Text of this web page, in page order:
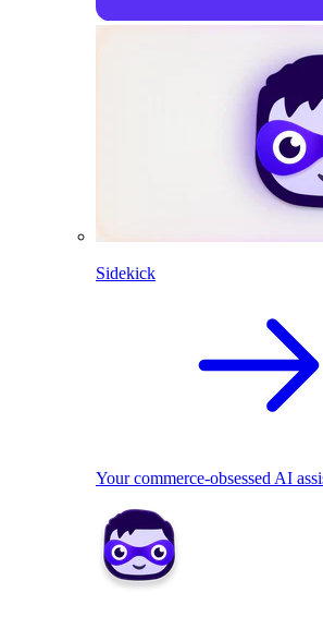
Sidekick
Your commerce-obsessed AI